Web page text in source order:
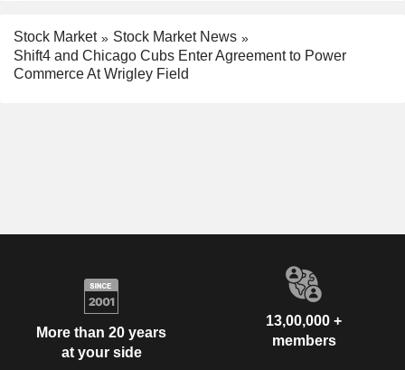
Stock Market
Stock Market News
Shift4 and Chicago Cubs Enter Agreement to Power
Commerce At Wrigley Field
More than 20 years
at your side
13,00,000 +
members